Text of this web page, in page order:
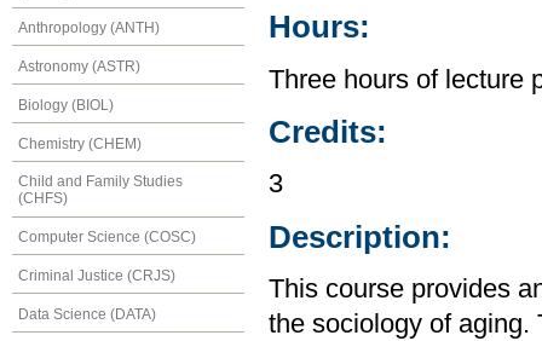
Anthropology (ANTH)
Astronomy (ASTR)
Biology (BIOL)
Chemistry (CHEM)
Child and Family Studies
(CHFS)
Computer Science (COSC)
Criminal Justice (CRJS)
Data Science (DATA)
Hours:
Three hours of lecture
Credits:
3
Description:
This course provides
the sociology of aging.